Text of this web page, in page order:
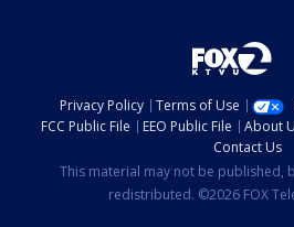
Privacy Policy Terms of Use
FCC Public File
EEO Public File About
Contact Us
This material may not be published,
redistributed. ©2026 FOX